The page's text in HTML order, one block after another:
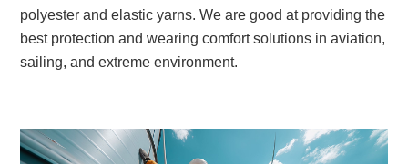
polyester and elastic yarns. We are good at providing the
best protection and wearing comfort solutions in aviation,
sailing, and extreme environment.